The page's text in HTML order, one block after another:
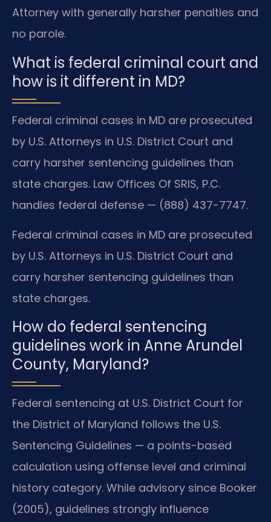
Attorney with generally harsher penalties and
no parole.
What is federal criminal court and
how is it different in MD?
Federal criminal cases in MD are prosecuted
by U.S. Attorneys in U.S. District Court and
carry harsher sentencing guidelines than
state charges. Law Offices Of SRIS, P.C.
handles federal defense — (888) 437-7747.
Federal criminal cases in MD are prosecuted
by U.S. Attorneys in U.S. District Court and
carry harsher sentencing guidelines than
state charges.
How do federal sentencing
guidelines work in Anne Arundel
County, Maryland?
Federal sentencing at U.S. District Court for
the District of Maryland follows the U.S.
Sentencing Guidelines — a points-based
calculation using offense level and criminal
history category. While advisory since Booker
(2005), guidelines strongly influence